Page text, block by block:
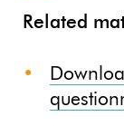
Related